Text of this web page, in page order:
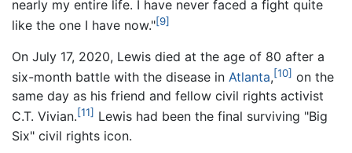
nearly my entire life. I have never faced a fight quite
like the one I have now."[9]
On July 17, 2020, Lewis died at the age of 80 after a
six-month battle with the disease in Atlanta,[10] on the
same day as his friend and fellow civil rights activist
C.T. Vivian.[11] Lewis had been the final surviving "Big
Six" civil rights icon.